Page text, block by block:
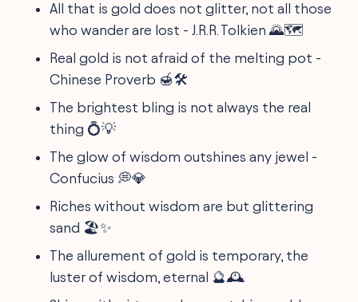
All that is gold does not glitter, not all those
who wander are lost - J.R.R. Tolkien 🌄🗺️
Real gold is not afraid of the melting pot -
Chinese Proverb 🍯🛠️
The brightest bling is not always the real
thing 💍💡
The glow of wisdom outshines any jewel -
Confucius 💭💎
Riches without wisdom are but glittering
sand 🏖️✨
The allurement of gold is temporary, the
luster of wisdom, eternal 🔮🕰️